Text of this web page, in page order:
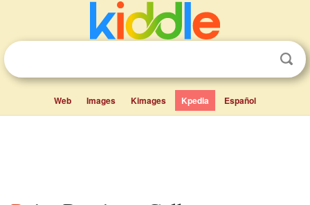
Web Images Kimages Kpedia Español